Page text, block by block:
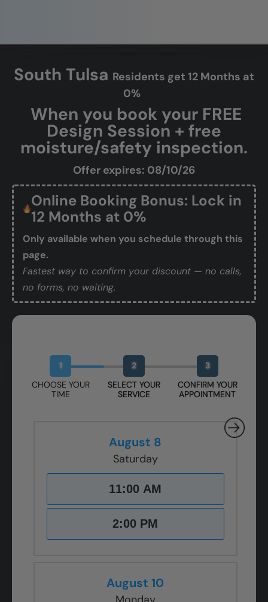
South Tulsa Residents get 12 Months at
0%
When you book your FREE
Design Session + free
moisture/safety inspection.
Offer expires: 08/10/26
Online Booking Bonus: Lock in
12 Months at 0%
Only available when you schedule through this
page.
Fastest way to confirm your discount — no calls,
no forms, no waiting.
1
CHOOSE YOUR
TIME
2
SELECT YOUR
SERVICE
3
CONFIRM YOUR
APPOINTMENT
August 8
Saturday
11:00 AM
2:00 PM
August 10